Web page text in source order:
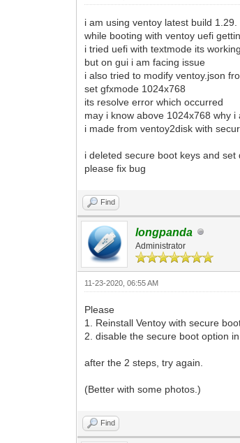
i am using ventoy latest build 1.29.
while booting with ventoy uefi
i tried uefi with textmode its working
but on gui i am facing issue
i also tried to modify ventoy.json
set gfxmode 1024x768
its resolve error which occurred
may i know above 1024x768 why
i made from ventoy2disk with
i deleted secure boot keys and
please fix bug
Find
longpanda
Administrator
11-23-2020, 06:55 AM
Please
1. Reinstall Ventoy with secure
2. disable the secure boot option
after the 2 steps, try again.
(Better with some photos.)
Find